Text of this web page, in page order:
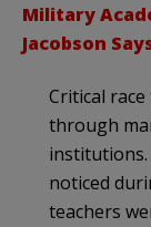
Military
Jacobson
Critical
through
noticed
teachers